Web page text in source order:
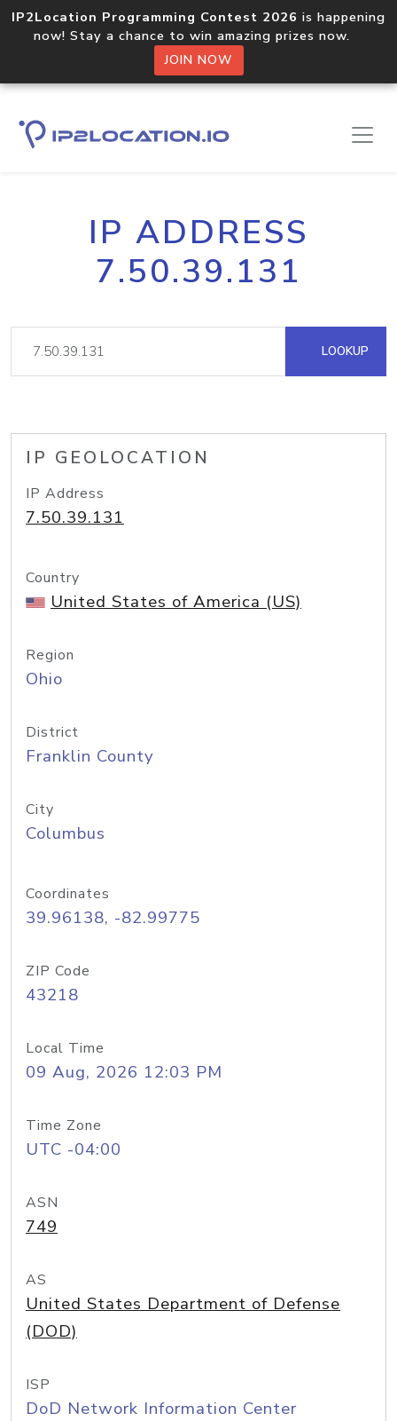
IP2Location Programming Contest 2026 is happening
now! Stay a chance to win amazing prizes now.
JOIN NOW
IP ADDRESS
7.50.39.131
LOOKUP
IP GEOLOCATION
IP Address
7.50.39.131
Country
United States of America (US)
Region
Ohio
District
Franklin County
City
Columbus
Coordinates
39.96138, -82.99775
ZIP Code
43218
Local Time
09 Aug, 2026 12:03 PM
Time Zone
UTC -04:00
ASN
749
AS
United States Department of Defense
(DOD)
ISP
DoD Network Information Center